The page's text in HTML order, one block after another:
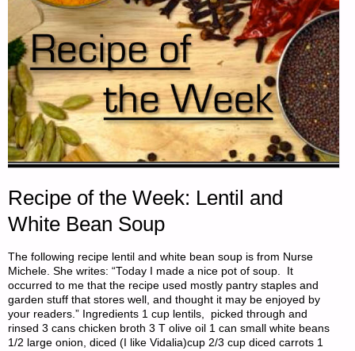
Recipe of the Week: Lentil and
White Bean Soup
The following recipe lentil and white bean soup is from Nurse
Michele. She writes: “Today I made a nice pot of soup. It
occurred to me that the recipe used mostly pantry staples and
garden stuff that stores well, and thought it may be enjoyed by
your readers.” Ingredients 1 cup lentils, picked through and
rinsed 3 cans chicken broth 3 T olive oil 1 can small white beans
1/2 large onion, diced (I like Vidalia)cup 2/3 cup diced carrots 1